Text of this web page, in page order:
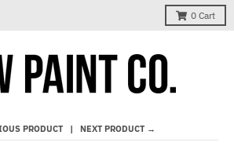
0 Cart
PRODUCT NEXT PRODUCT →